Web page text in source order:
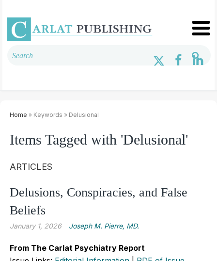
Home » Keywords » Delusional
Items Tagged with 'Delusional'
ARTICLES
Delusions, Conspiracies, and False
Beliefs
January 1, 2026 Joseph M. Pierre, MD.
From The Carlat Psychiatry Report